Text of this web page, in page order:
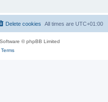
All times are UTC+01:00
Delete cookies
© phpBB Limited
Terms